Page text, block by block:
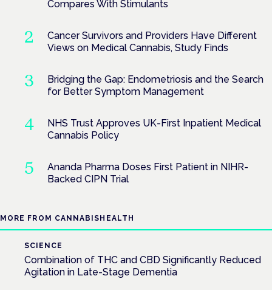
Compares With Stimulants
Cancer Survivors and Providers Have Different
Views on Medical Cannabis, Study Finds
Bridging the Gap: Endometriosis and the Search
for Better Symptom Management
NHS Trust Approves UK-First Inpatient Medical
Cannabis Policy
Ananda Pharma Doses First Patient in NIHR-
Backed CIPN Trial
MORE FROM CANNABISHEALTH
SCIENCE
Combination of THC and CBD Significantly Reduced
Agitation in Late-Stage Dementia